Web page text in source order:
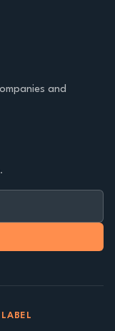
and